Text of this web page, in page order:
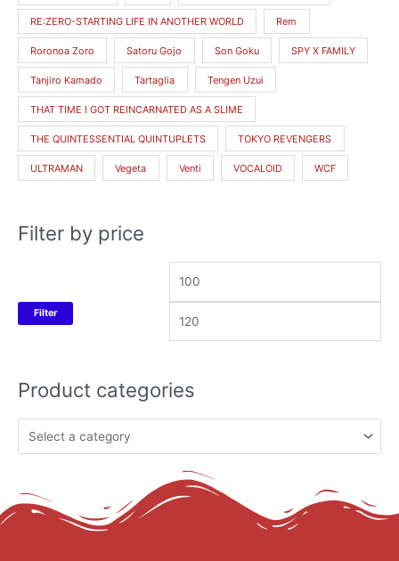
RE:ZERO-STARTING LIFE IN ANOTHER WORLD Rem
Roronoa Zoro Satoru Gojo Son Goku SPY X FAMILY
Tanjiro Kamado Tartaglia Tengen Uzui
THAT TIME I GOT REINCARNATED AS A SLIME
THE QUINTESSENTIAL QUINTUPLETS TOKYO REVENGERS
ULTRAMAN Vegeta Venti VOCALOID WCF
Filter by price
Filter
Product categories